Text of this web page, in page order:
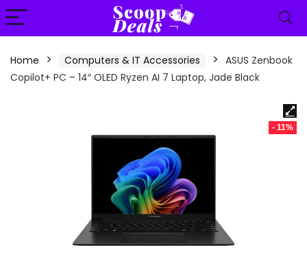
content
Home Computers & IT Accessories
ASUS Zenbook
Copilot+ PC – 14″ OLED Ryzen AI 7 Laptop, Jade Black
- 11%